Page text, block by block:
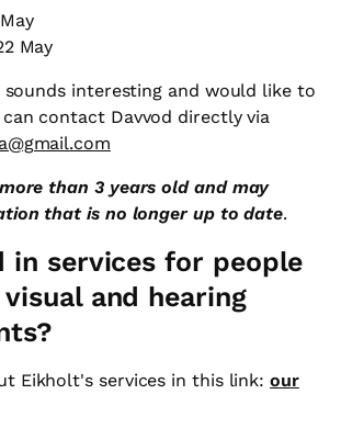
May
interesting and would like to
contact Davvod directly via
than 3 years old and may
that is no longer up to date.
in services for people
and hearing
Eikholt's services in this link:our